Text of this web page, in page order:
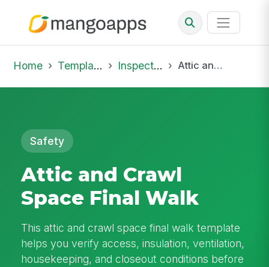
Home Template Library Inspections Attic and Crawl Space Final Walk
Safety
Attic and Crawl
Space Final Walk
This attic and crawl space final walk template
helps you verify access, insulation, ventilation,
housekeeping, and closeout conditions before